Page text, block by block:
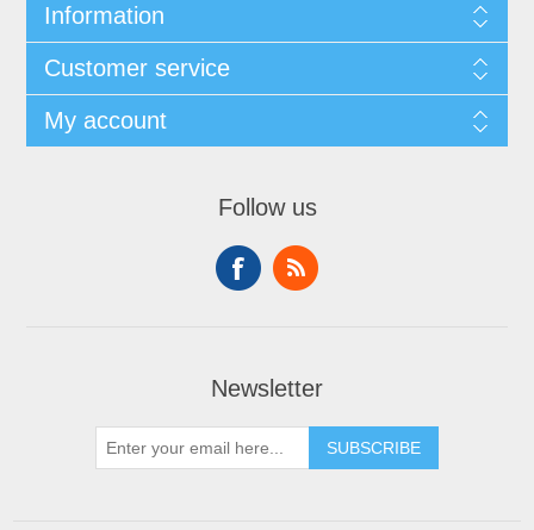
Information
Customer service
My account
Follow us
Newsletter